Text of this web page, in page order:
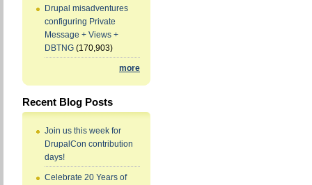
Drupal misadventures
configuring Private
Message + Views +
DBTNG (170,903)
more
Recent Blog Posts
Join us this week for
DrupalCon contribution
days!
Celebrate 20 Years of